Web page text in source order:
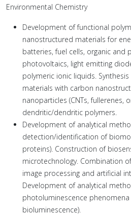
Environmental Chemistry
Development of functional
nanostructured materials for
batteries, fuel cells, organic and
photovoltaics, light emitting
polymeric ionic liquids.
materials with carbon
nanoparticles (CNTs, fullerenes,
dendritic/dendritic polymers.
Development of analytical
detection/identification of
proteins). Construction of
microtechnology. Combination
image processing and artificial
Development of analytical
photoluminescence
bioluminescence).